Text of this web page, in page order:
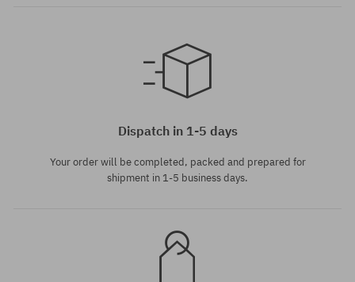
Dispatch in 1-5 days
Your order will be completed, packed and prepared for
shipment in 1-5 business days.